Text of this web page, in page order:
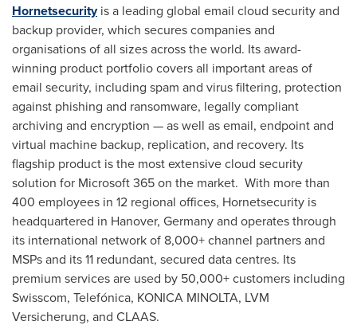
Hornetsecurityis a leading global email cloud security and
backup provider, which secures companies and
organisations of all sizes across the world. Its award-
winning product portfolio covers all important areas of
email security, including spam and virus filtering, protection
against phishing and ransomware, legally compliant
archiving and encryption — as well as email, endpoint and
virtual machine backup, replication, and recovery. Its
flagship product is the most extensive cloud security
solution for Microsoft 365 on the market. With more than
400 employees in 12 regional offices, Hornetsecurity is
headquartered in Hanover, Germanyand operates through
its international network of 8,000+ channel partners and
MSPs and its 11 redundant, secured data centres. Its
premium services are used by 50,000+ customers including
Swisscom, Telefónica, KONICA MINOLTA, LVM
Versicherung, and CLAAS.